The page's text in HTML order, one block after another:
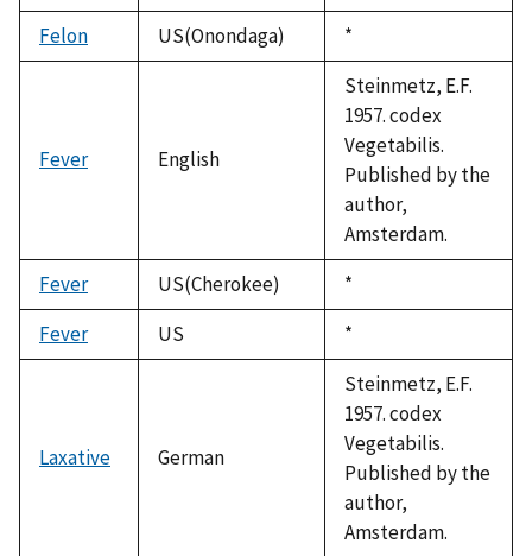
Felon
US(Onondaga)
Duke,
1992
*
Fever English
Steinmetz, E.F.
1957. codex
Vegetabilis.
Published by the
author,
Amsterdam.
Fever
US(Cherokee)
Duke,
1992
*
Fever
US
Duke,
1992
*
Laxative German
Steinmetz, E.F.
1957. codex
Vegetabilis.
Published by the
author,
Amsterdam.